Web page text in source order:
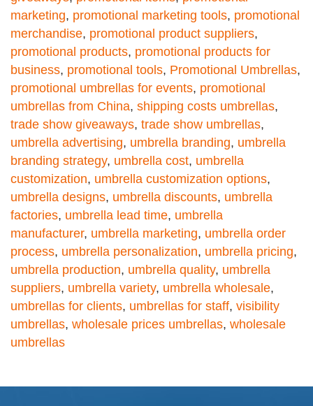
marketing, promotional marketing tools, promotional
merchandise, promotional product suppliers,
promotional products, promotional products for
business, promotional tools, Promotional Umbrellas,
promotional umbrellas for events, promotional
umbrellas from China, shipping costs umbrellas,
trade show giveaways, trade show umbrellas,
umbrella advertising, umbrella branding, umbrella
branding strategy, umbrella cost, umbrella
customization, umbrella customization options,
umbrella designs, umbrella discounts, umbrella
factories, umbrella lead time, umbrella
manufacturer, umbrella marketing, umbrella order
process, umbrella personalization, umbrella pricing,
umbrella production, umbrella quality, umbrella
suppliers, umbrella variety, umbrella wholesale,
umbrellas for clients, umbrellas for staff, visibility
umbrellas, wholesale prices umbrellas, wholesale
umbrellas